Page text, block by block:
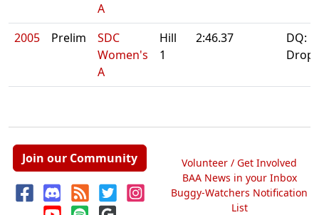
A
2005 Prelim
SDC
Women's
A
Hill
1
2:46.37
DQ:
Drops
Join our Community
Volunteer / Get Involved
BAA News in your Inbox
Buggy-Watchers Notification
List